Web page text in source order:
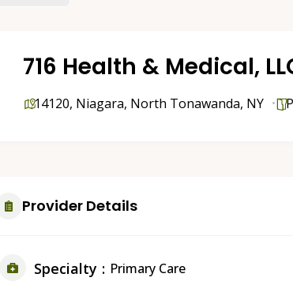
716 Health & Medical,
14120, Niagara, North Tonawanda, NY
Provider Details
Specialty Primary Care